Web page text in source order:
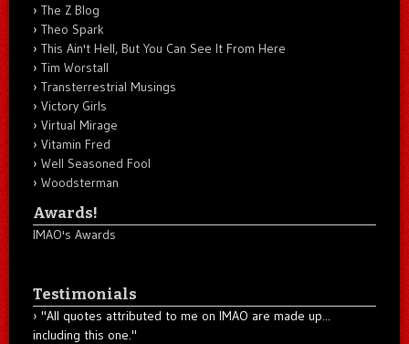
The Z Blog
Theo Spark
This Ain't Hell, But You Can See It From Here
Tim Worstall
Transterrestrial Musings
Victory Girls
Virtual Mirage
Vitamin Fred
Well Seasoned Fool
Woodsterman
Awards!
IMAO's Awards
Testimonials
"All quotes attributed to me on IMAO are made up...
including this one."